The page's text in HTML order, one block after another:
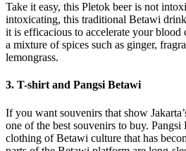
Take it easy, this Pletok beer is not
intoxicating, this traditional Betawi
it is efficacious to accelerate your
a mixture of spices such as ginger,
lemongrass.
3. T-shirt and Pangsi Betawi
If you want souvenirs that show
one of the best souvenirs to buy.
clothing of Betawi culture that has